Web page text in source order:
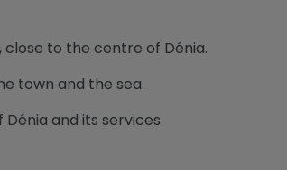
close to the centre of Dénia.
town and the sea.
and its services.